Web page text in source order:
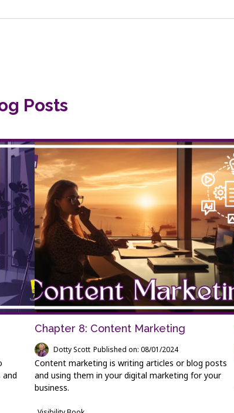
Posts
and
Chapter 8: Content Marketing
Dotty Scott Published on: 08/01/2024
Content marketing is writing articles or blog posts
and using them in your digital marketing for your
business.